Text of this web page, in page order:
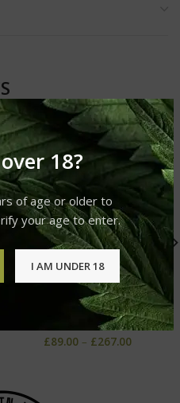
18?
of age or older to
your age to enter.
I AM UNDER 18
AC/DC CBD Oil
Cannabis CBD Oil
£89.00 – £267.00